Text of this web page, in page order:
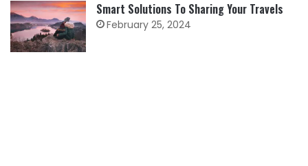
Smart Solutions To Sharing Your Travels
February 25, 2024